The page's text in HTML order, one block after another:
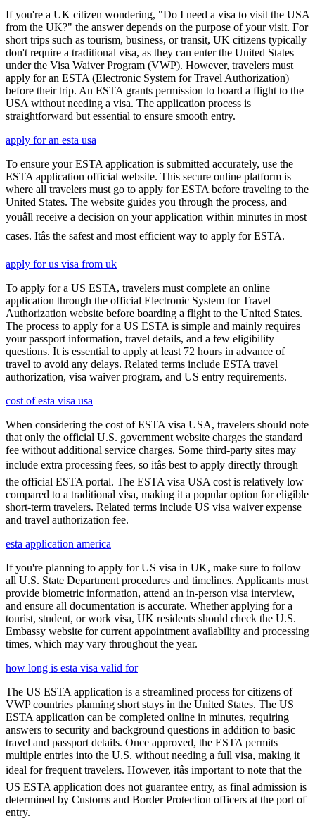
If you're a UK citizen wondering, "Do I need a visa to visit the USA
from the UK?" the answer depends on the purpose of your visit. For
short trips such as tourism, business, or transit, UK citizens typically
don't require a traditional visa, as they can enter the United States
under the Visa Waiver Program (VWP). However, travelers must
apply for an ESTA (Electronic System for Travel Authorization)
before their trip. An ESTA grants permission to board a flight to the
USA without needing a visa. The application process is
straightforward but essential to ensure smooth entry.
apply for an esta usa
To ensure your ESTA application is submitted accurately, use the
ESTA application official website. This secure online platform is
where all travelers must go to apply for ESTA before traveling to the
United States. The website guides you through the process, and
youâll receive a decision on your application within minutes in most
cases. Itâs the safest and most efficient way to apply for ESTA.
apply for us visa from uk
To apply for a US ESTA, travelers must complete an online
application through the official Electronic System for Travel
Authorization website before boarding a flight to the United States.
The process to apply for a US ESTA is simple and mainly requires
your passport information, travel details, and a few eligibility
questions. It is essential to apply at least 72 hours in advance of
travel to avoid any delays. Related terms include ESTA travel
authorization, visa waiver program, and US entry requirements.
cost of esta visa usa
When considering the cost of ESTA visa USA, travelers should note
that only the official U.S. government website charges the standard
fee without additional service charges. Some third-party sites may
include extra processing fees, so itâs best to apply directly through
the official ESTA portal. The ESTA visa USA cost is relatively low
compared to a traditional visa, making it a popular option for eligible
short-term travelers. Related terms include US visa waiver expense
and travel authorization fee.
esta application america
If you're planning to apply for US visa in UK, make sure to follow
all U.S. State Department procedures and timelines. Applicants must
provide biometric information, attend an in-person visa interview,
and ensure all documentation is accurate. Whether applying for a
tourist, student, or work visa, UK residents should check the U.S.
Embassy website for current appointment availability and processing
times, which may vary throughout the year.
how long is esta visa valid for
The US ESTA application is a streamlined process for citizens of
VWP countries planning short stays in the United States. The US
ESTA application can be completed online in minutes, requiring
answers to security and background questions in addition to basic
travel and passport details. Once approved, the ESTA permits
multiple entries into the U.S. without needing a full visa, making it
ideal for frequent travelers. However, itâs important to note that the
US ESTA application does not guarantee entry, as final admission is
determined by Customs and Border Protection officers at the port of
entry.